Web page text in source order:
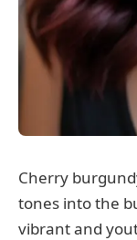
Cherry
tones into the
vibrant and